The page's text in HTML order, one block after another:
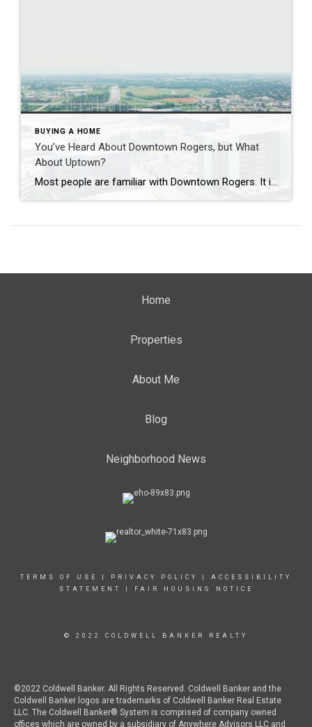
BUYING A HOME
You’ve Heard About Downtown Rogers, but What
About Uptown?
Most people are familiar with Downtown Rogers. It is known for its historic charm, local shops, and growing restaurant scene that continues to bring energy back into the city’s original core. But just a few miles away, a very different kind of destination has been taking shape. Uptown Rogers has grown over the last 15 […]
Home
Properties
About Me
Blog
Neighborhood News
TERMS OF USE PRIVACY POLICY
ACCESSIBILITY
STATEMENT
FAIR HOUSING NOTICE
© 2022 COLDWELL BANKER REALTY
©2022 Coldwell Banker. All Rights Reserved. Coldwell Banker and the
Coldwell Banker logos are trademarks of Coldwell Banker Real Estate
LLC. The Coldwell Banker® System is comprised of company owned
offices which are owned by a subsidiary of Anywhere Advisors LLC and